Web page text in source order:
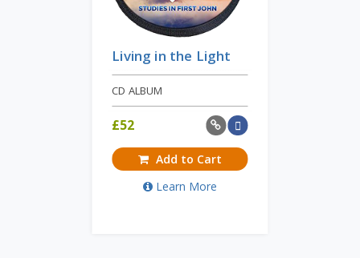
Living in the Light
CD ALBUM
£52
Add to Cart
Learn More